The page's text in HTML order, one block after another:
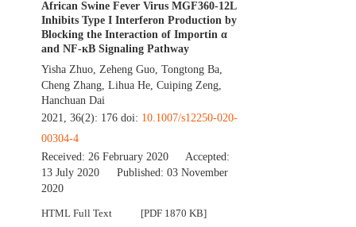
African Swine Fever Virus MGF360-12L
Inhibits Type I Interferon Production by
Blocking the Interaction of Importin α
and NF-кB Signaling Pathway
Yisha Zhuo,Zeheng Guo,Tongtong Ba,
Cheng Zhang,Lihua He,Cuiping Zeng,
Hanchuan Dai
2021, 36(2): 176 doi: 10.1007/s12250-020-
00304-4
Received:26 February 2020
Accepted:
13 July 2020
Published:03 November
2020
HTML Full Text [PDF 1870 KB]